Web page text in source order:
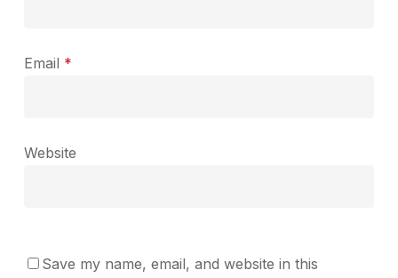
Email *
Website
Save my name, email, and website in this